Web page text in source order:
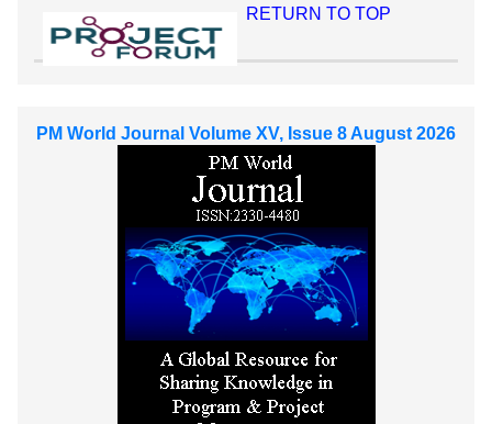
RETURN TO TOP
PM World Journal Volume XV, Issue 8 August 2026